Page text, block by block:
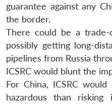
guarantee against any
the border.
There could be a
possibly getting long-
pipelines from Russia
ICSRC would blunt the
For China, ICSRC
hazardous than risking